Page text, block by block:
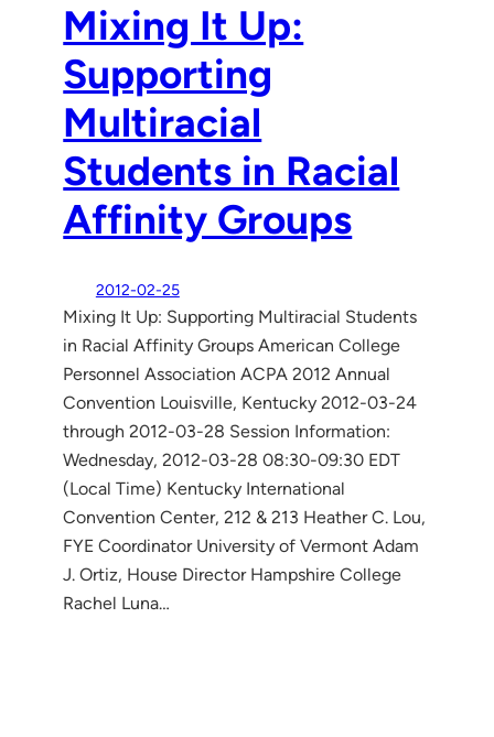
Mixing It Up:
Supporting
Multiracial
Students in Racial
Affinity Groups
2012-02-25
Mixing It Up: Supporting Multiracial Students
in Racial Affinity Groups American College
Personnel Association ACPA 2012 Annual
Convention Louisville, Kentucky 2012-03-24
through 2012-03-28 Session Information:
Wednesday, 2012-03-28 08:30-09:30 EDT
(Local Time) Kentucky International
Convention Center, 212 & 213 Heather C. Lou,
FYE Coordinator University of Vermont Adam
J. Ortiz, House Director Hampshire College
Rachel Luna…